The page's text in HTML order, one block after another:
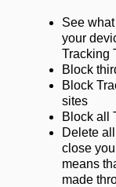
See
your
Tracking
Block
Block
sites
Block all
Delete
close
means
made